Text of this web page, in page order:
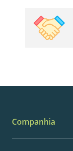
Companhia